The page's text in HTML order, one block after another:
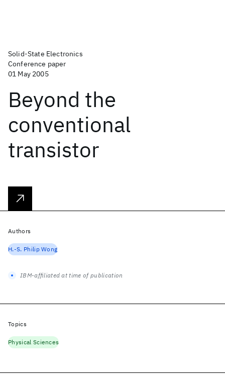
Solid-State Electronics
Conference paper
01 May 2005
Beyond the
conventional
transistor
Authors
H.-S. Philip Wong
IBM-affiliated at time of publication
Topics
Physical Sciences